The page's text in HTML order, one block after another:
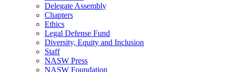
Delegate Assembly
Chapters
Ethics
Legal Defense Fund
Diversity, Equity and Inclusion
Staff
NASW Press
NASW Foundation